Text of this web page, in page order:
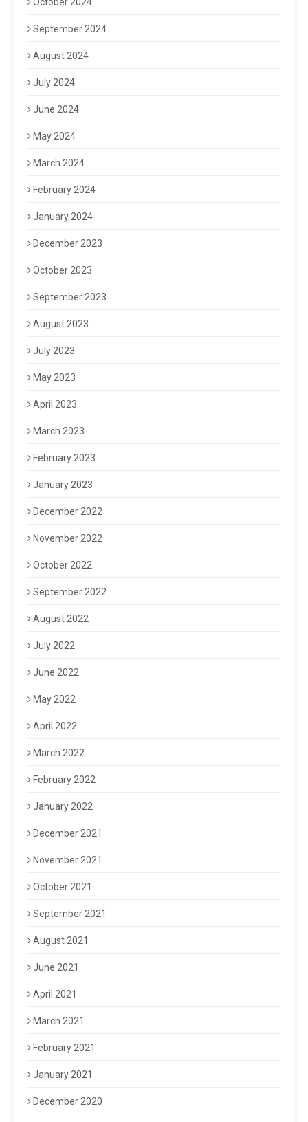
October 2024
September 2024
August 2024
July 2024
June 2024
May 2024
March 2024
February 2024
January 2024
December 2023
October 2023
September 2023
August 2023
July 2023
May 2023
April 2023
March 2023
February 2023
January 2023
December 2022
November 2022
October 2022
September 2022
August 2022
July 2022
June 2022
May 2022
April 2022
March 2022
February 2022
January 2022
December 2021
November 2021
October 2021
September 2021
August 2021
June 2021
April 2021
March 2021
February 2021
January 2021
December 2020